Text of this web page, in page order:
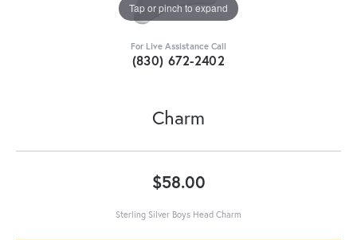
Tap or pinch to expand
For Live Assistance Call
(830) 672-2402
Charm
$58.00
Sterling Silver Boys Head Charm